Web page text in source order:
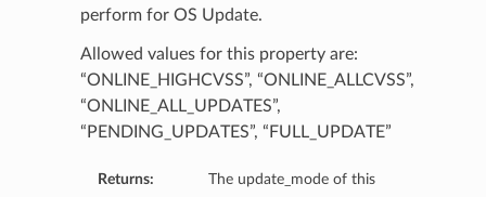
perform for OS Update.
Allowed values for this property are:
“ONLINE_HIGHCVSS”, “ONLINE_ALLCVSS”,
“ONLINE_ALL_UPDATES”,
“PENDING_UPDATES”, “FULL_UPDATE”
Returns: The update_mode of this